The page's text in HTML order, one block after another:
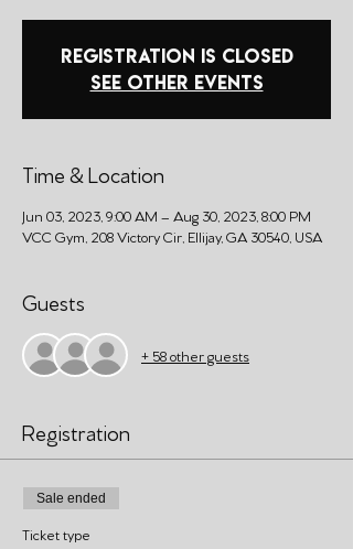
Registration is Closed
See other events
Time & Location
Jun 03, 2023, 9:00 AM – Aug 30, 2023, 8:00 PM
VCC Gym, 208 Victory Cir, Ellijay, GA 30540, USA
Guests
+ 58 other guests
Registration
Sale ended
Ticket type